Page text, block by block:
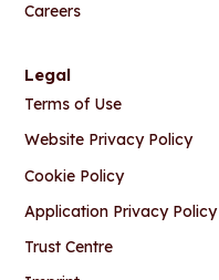
Careers
Legal
Terms of Use
Website Privacy Policy
Cookie Policy
Application Privacy Policy
Trust Centre